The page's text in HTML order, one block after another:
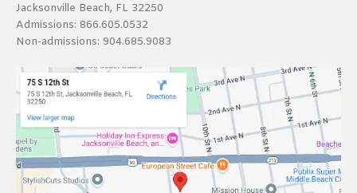
Jacksonville Beach, FL 32250
Admissions: 866.605.0532
Non-admissions: 904.685.9083